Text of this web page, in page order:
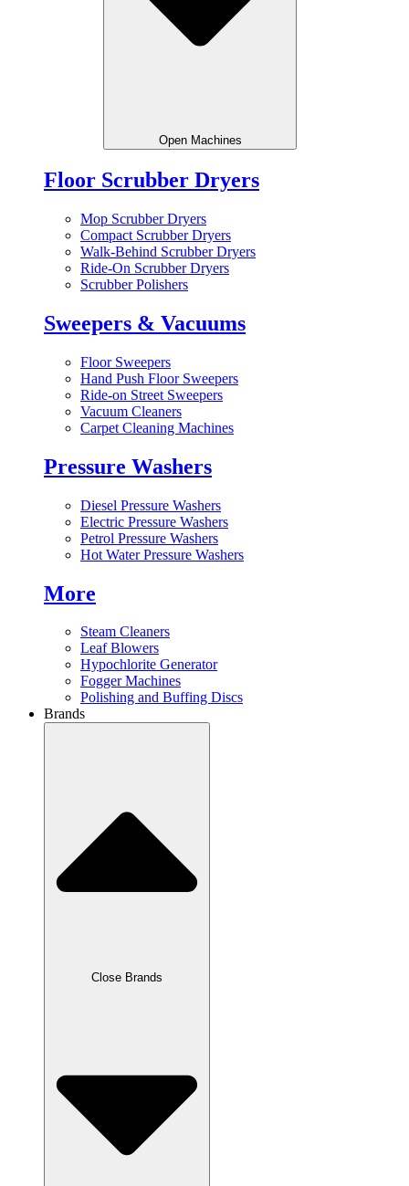
Open Machines
Floor Scrubber Dryers
Mop Scrubber Dryers
Compact Scrubber Dryers
Walk-Behind Scrubber Dryers
Ride-On Scrubber Dryers
Scrubber Polishers
Sweepers & Vacuums
Floor Sweepers
Hand Push Floor Sweepers
Ride-on Street Sweepers
Vacuum Cleaners
Carpet Cleaning Machines
Pressure Washers
Diesel Pressure Washers
Electric Pressure Washers
Petrol Pressure Washers
Hot Water Pressure Washers
More
Steam Cleaners
Leaf Blowers
Hypochlorite Generator
Fogger Machines
Polishing and Buffing Discs
Brands
Close Brands